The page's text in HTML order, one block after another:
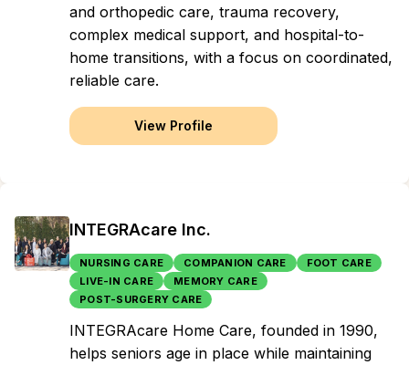
and orthopedic care, trauma recovery,
complex medical support, and hospital-to-
home transitions, with a focus on coordinated,
reliable care.
View Profile
INTEGRAcare Inc.
NURSING CARE COMPANION CARE
FOOT CARE
LIVE-IN CARE
MEMORY CARE
POST-SURGERY CARE
INTEGRAcare Home Care, founded in 1990,
helps seniors age in place while maintaining